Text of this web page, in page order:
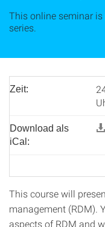
This online seminar
series.
Zeit:
Download als
iCal:
This course will
management (RDM).
aspects of RDM and